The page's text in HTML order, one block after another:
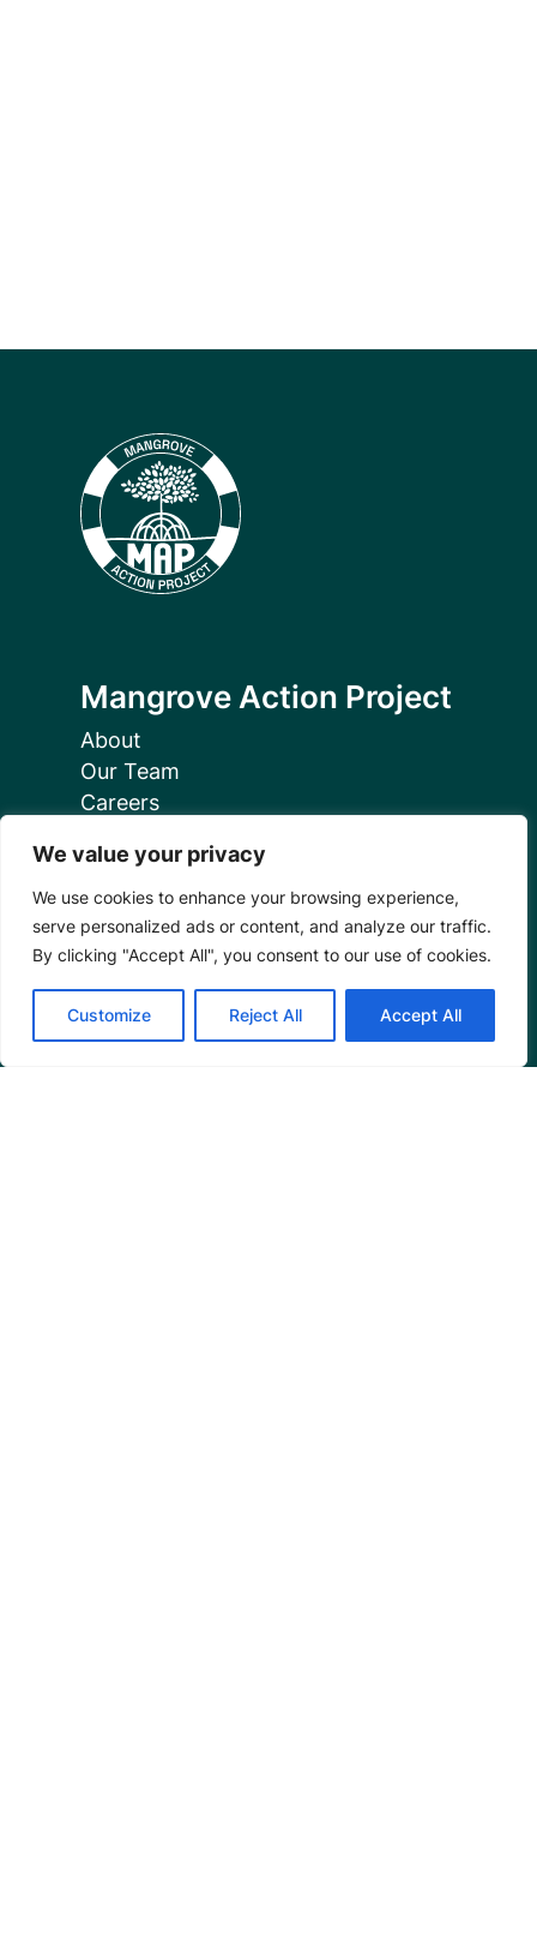
We value your privacy
We use cookies to enhance your browsing experience,
serve personalized ads or content, and analyze our traffic.
By clicking "Accept All", you consent to our use of cookies.
Customize Reject All Accept All
Mangrove Action Project
About
Our Team
Careers
Annual Reports
Programs